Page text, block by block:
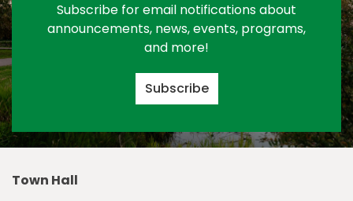
Subscribe for email notifications about
announcements, news, events, programs,
and more!
Subscribe
Town Hall